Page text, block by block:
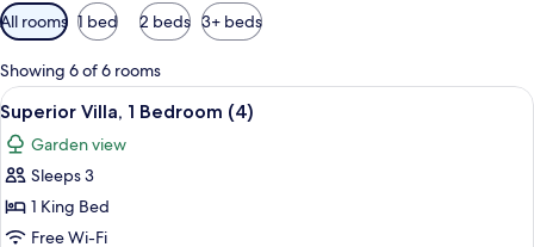
Available
filters
for
rooms
All rooms 1 bed 2 beds 3+ beds
Showing 6 of 6 rooms
View
all
photos
for
Superior
Villa,
A kitchen with a gas stove, sink, and
11
Superior Villa, 1 Bedroom (4)
Garden view
Sleeps 3
1 King Bed
Free Wi-Fi